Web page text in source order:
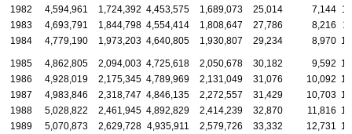
1982
4,594,961 1,724,392 4,453,575 1,689,073 25,014 7,144
1983
4,693,791 1,844,798 4,554,414 1,808,647 27,786 8,216
1984
4,779,190 1,973,203 4,640,805 1,930,807 29,234 8,970
1985 4,862,805 2,094,003 4,725,618 2,050,678 30,182 9,592
1986
4,928,019 2,175,345 4,789,969 2,131,049 31,076 10,092
1987
4,983,846 2,318,747 4,846,135 2,272,557 31,429 10,703
1988
5,028,822 2,461,945 4,892,829 2,414,239 32,870 11,816
1989
5,070,873 2,629,728 4,935,911 2,579,726 33,332 12,731